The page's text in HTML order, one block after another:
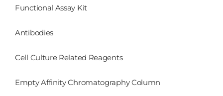
Functional Assay Kit
Antibodies
Cell Culture Related Reagents
Empty Affinity Chromatography Column